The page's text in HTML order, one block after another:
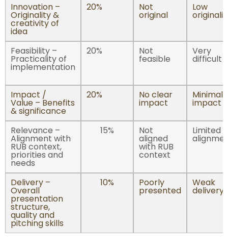
Innovation –
Originality &
creativity of
idea
20% Not
original
Low
Feasibility –
Practicality of
implementation
20% Not
feasible
Very
difficult
Impact /
Value – Benefits
& significance
20% No clear
impact
Minimal
impact
Relevance –
Alignment with
RUB context,
priorities and
needs
15% Not
aligned
with RUB
context
Limited
Delivery –
Overall
presentation
structure,
quality and
pitching skills
10% Poorly
presented
Weak
delivery